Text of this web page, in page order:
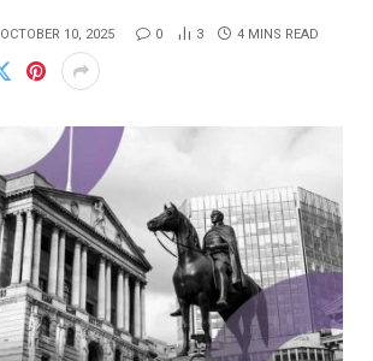
OCTOBER 10, 2025 0 3 4 MINS READ